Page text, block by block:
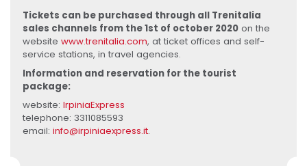
Tickets can be purchased through all Trenitalia
sales channels from the 1st of october 2020on the
website www.trenitalia.com, at ticket offices and self-
service stations, in travel agencies.
Information and reservation for the tourist
package:
website: IrpiniaExpress
telephone: 3311085593
email: info@irpiniaexpress.it.